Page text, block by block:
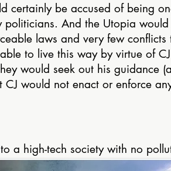
certainly be accused of being
politicians. And the Utopia
laws and very few
to live this way by virtue of
would seek out his guidance
CJ would not enact or enforce
a high-tech society with no